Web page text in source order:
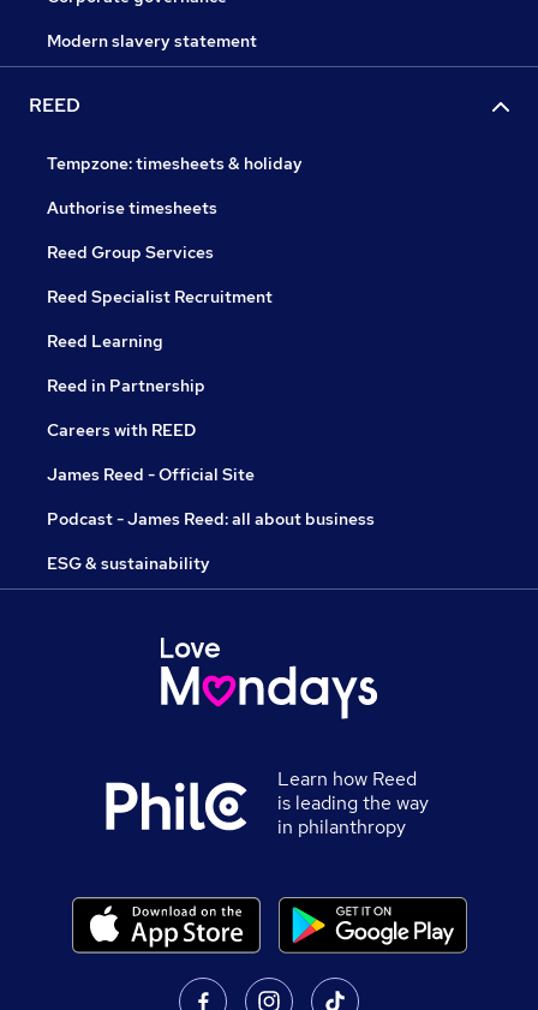
Modern slavery statement
REED
Tempzone: timesheets & holiday
Authorise timesheets
Reed Group Services
Reed Specialist Recruitment
Reed Learning
Reed in Partnership
Careers with REED
James Reed - Official Site
Podcast - James Reed: all about business
ESG & sustainability
Learn how Reed
is leading the way
in philanthropy